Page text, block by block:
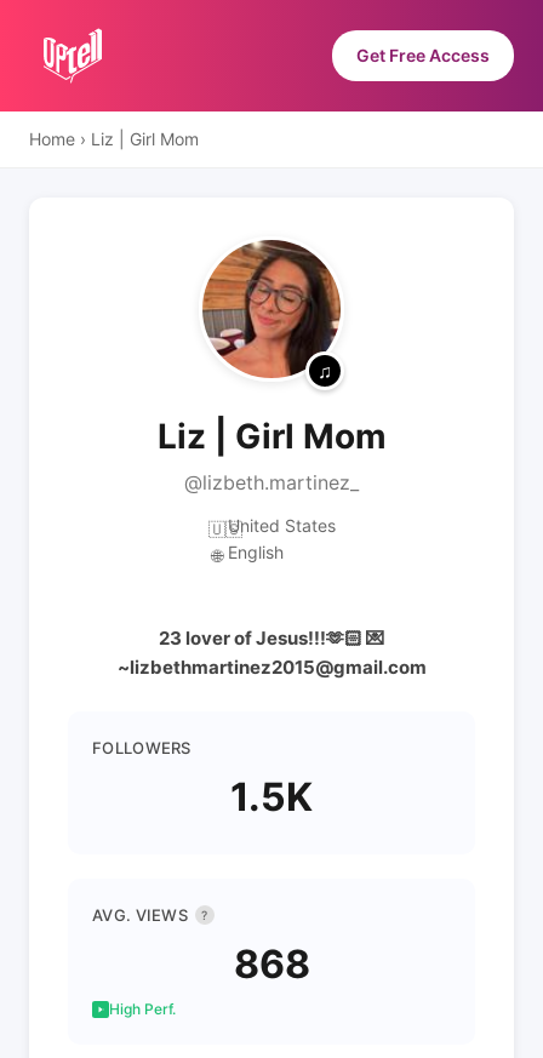
Get Free Access
Home › Liz | Girl Mom
Liz | Girl Mom
@lizbeth.martinez_
🇺🇸United States
🌐 English
23 lover of Jesus!!!🫶🏻 💌
~lizbethmartinez2015@gmail.com
FOLLOWERS
1.5K
AVG. VIEWS ?
868
High Perf.